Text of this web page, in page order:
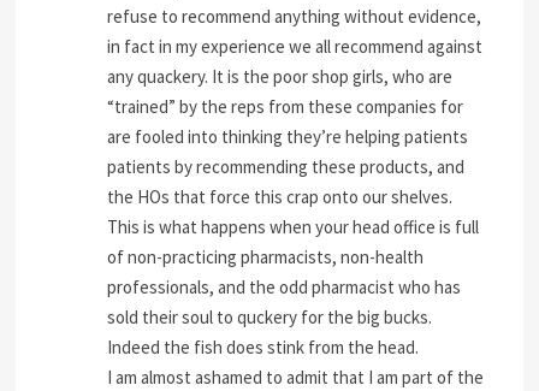
refuse to recommend anything without evidence,
in fact in my experience we all recommend against
any quackery. It is the poor shop girls, who are
“trained” by the reps from these companies for
are fooled into thinking they’re helping patients
patients by recommending these products, and
the HOs that force this crap onto our shelves.
This is what happens when your head office is full
of non-practicing pharmacists, non-health
professionals, and the odd pharmacist who has
sold their soul to quckery for the big bucks.
Indeed the fish does stink from the head.
I am almost ashamed to admit that I am part of the